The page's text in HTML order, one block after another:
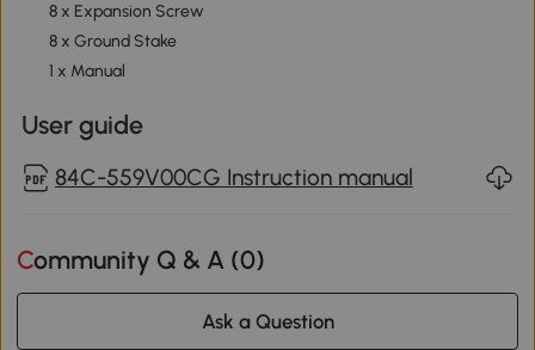
8 x Expansion Screw
8 x Ground Stake
1 x Manual
User guide
84C-559V00CG Instruction manual
Community Q & A (0)
Ask a Question